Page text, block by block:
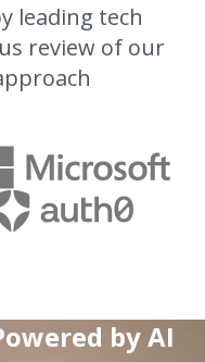
leading tech
review of our
by AI